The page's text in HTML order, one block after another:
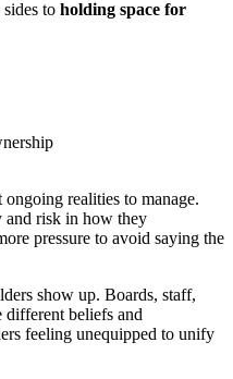
to holding space for
realities to manage.
and risk in how they
pressure to avoid saying the
show up. Boards, staff,
different beliefs and
feeling unequipped to unify